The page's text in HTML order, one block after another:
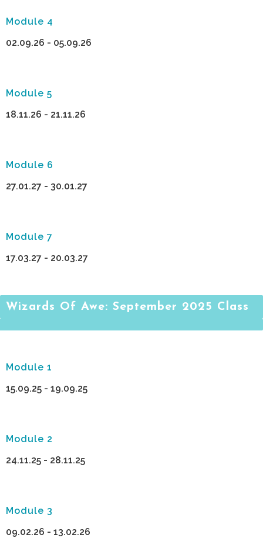
Module 4
02.09.26 - 05.09.26
Module 5
18.11.26 - 21.11.26
Module 6
27.01.27 - 30.01.27
Module 7
17.03.27 - 20.03.27
Wizards Of Awe: September 2025 Class
Module 1
15.09.25 - 19.09.25
Module 2
24.11.25 - 28.11.25
Module 3
09.02.26 - 13.02.26